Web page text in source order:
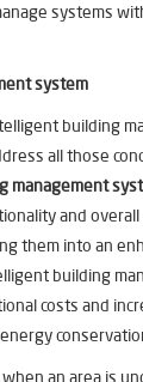
systems
system
building
all those
management
and
them into an
building
costs and
an area is